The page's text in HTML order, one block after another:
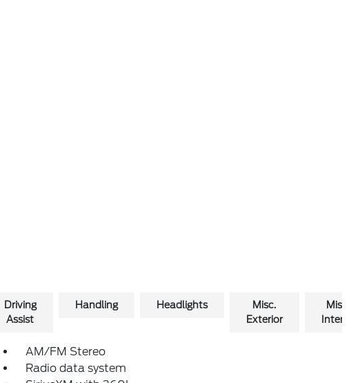
Driving
Assist
Handling Headlights
Misc.
Exterior
Misc.
AM/FM Stereo
Radio data system